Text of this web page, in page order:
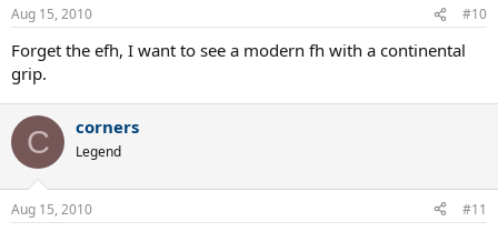
Aug 15, 2010 #10
Forget the efh, I want to see a modern fh with a continental
grip.
C corners
Legend
Aug 15, 2010 #11